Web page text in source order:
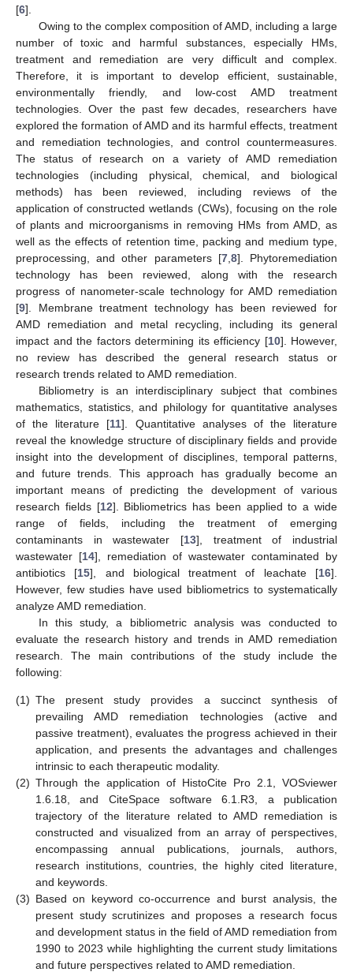
[6].
Owing to the complex composition of AMD, including a large
number of toxic and harmful substances, especially HMs,
treatment and remediation are very difficult and complex.
Therefore, it is important to develop efficient, sustainable,
environmentally friendly, and low-cost AMD treatment
technologies. Over the past few decades, researchers have
explored the formation of AMD and its harmful effects, treatment
and remediation technologies, and control countermeasures.
The status of research on a variety of AMD remediation
technologies (including physical, chemical, and biological
methods) has been reviewed, including reviews of the
application of constructed wetlands (CWs), focusing on the role
of plants and microorganisms in removing HMs from AMD, as
well as the effects of retention time, packing and medium type,
preprocessing, and other parameters [7, 8]. Phytoremediation
technology has been reviewed, along with the research
progress of nanometer-scale technology for AMD remediation
[9]. Membrane treatment technology has been reviewed for
AMD remediation and metal recycling, including its general
impact and the factors determining its efficiency [10]. However,
no review has described the general research status or
research trends related to AMD remediation.
Bibliometry is an interdisciplinary subject that combines
mathematics, statistics, and philology for quantitative analyses
of the literature [11]. Quantitative analyses of the literature
reveal the knowledge structure of disciplinary fields and provide
insight into the development of disciplines, temporal patterns,
and future trends. This approach has gradually become an
important means of predicting the development of various
research fields [12]. Bibliometrics has been applied to a wide
range of fields, including the treatment of emerging
contaminants in wastewater [13], treatment of industrial
wastewater [14], remediation of wastewater contaminated by
antibiotics [15], and biological treatment of leachate [16].
However, few studies have used bibliometrics to systematically
analyze AMD remediation.
In this study, a bibliometric analysis was conducted to
evaluate the research history and trends in AMD remediation
research. The main contributions of the study include the
following:
(1) The present study provides a succinct synthesis of
prevailing AMD remediation technologies (active and
passive treatment), evaluates the progress achieved in their
application, and presents the advantages and challenges
intrinsic to each therapeutic modality.
(2) Through the application of HistoCite Pro 2.1, VOSviewer
1.6.18, and CiteSpace software 6.1.R3, a publication
trajectory of the literature related to AMD remediation is
constructed and visualized from an array of perspectives,
encompassing annual publications, journals, authors,
research institutions, countries, the highly cited literature,
and keywords.
(3) Based on keyword co-occurrence and burst analysis, the
present study scrutinizes and proposes a research focus
and development status in the field of AMD remediation from
1990 to 2023 while highlighting the current study limitations
and future perspectives related to AMD remediation.